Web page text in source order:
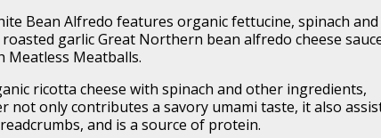
Bean Alfredo features organic fettucine, spinach and
garlic Great Northern bean alfredo cheese
Meatless Meatballs.
ricotta cheese with spinach and other ingredients,
not only contributes a savory umami taste, it also
and is a source of protein.